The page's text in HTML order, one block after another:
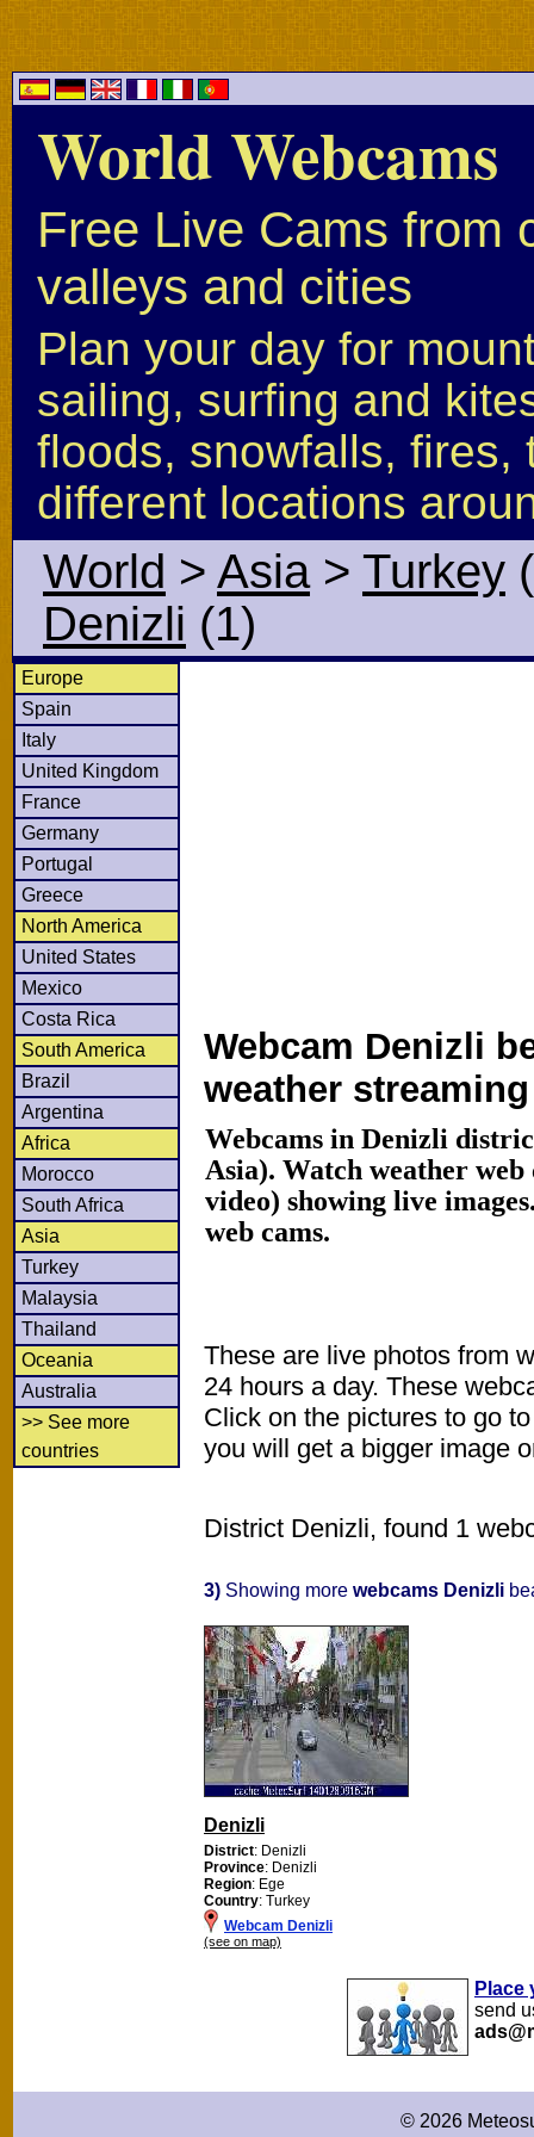
World Webcams
Free Live Cams from
valleys and cities
Plan your day for
sailing, surfing and
floods, snowfalls, fires,
different locations
World > Asia> Turkey
Denizli (1)
Europe
Spain
Italy
United Kingdom
France
Germany
Portugal
Greece
North America
United States
Mexico
Costa Rica
South America
Brazil
Argentina
Africa
Morocco
South Africa
Asia
Turkey
Malaysia
Thailand
Oceania
Australia
>> See more
countries
Webcam Denizli
weather
Webcams in Denizli
Asia). Watch weather web
video) showing live
web cams.
These are live photos from
24 hours a day. These
Click on the pictures to go
you will get a bigger image
District Denizli, found 1
3) Showing more webcams Denizli
Denizli
District: Denizli
Province: Denizli
Region: Ege
Country: Turkey
Webcam Denizli
(see on map)
Place
send
© 2026